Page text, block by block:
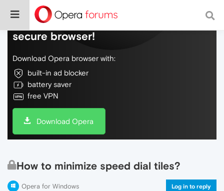
Do more on the web, with a fast and
secure browser!
Download Opera browser with:
built-in ad blocker
battery saver
free VPN
Download Opera
How to minimize speed dial tiles?
Opera for Windows Log in to reply